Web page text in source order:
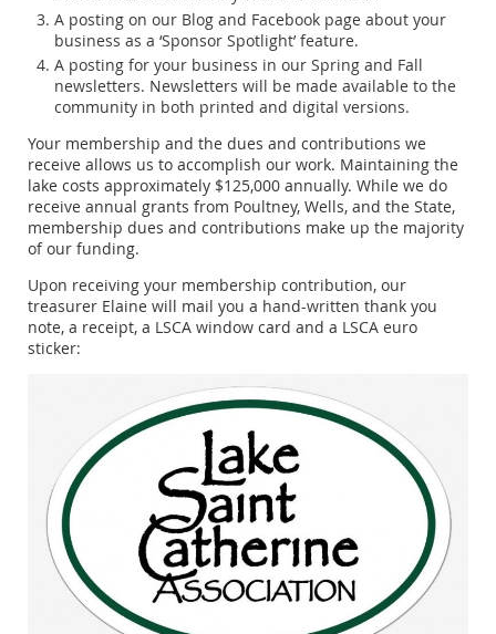
A posting on our Blog and Facebook page about your
business as a ‘Sponsor Spotlight’ feature.
A posting for your business in our Spring and Fall
newsletters. Newsletters will be made available to the
community in both printed and digital versions.
Your membership and the dues and contributions we
receive allows us to accomplish our work. Maintaining the
lake costs approximately $125,000 annually. While we do
receive annual grants from Poultney, Wells, and the State,
membership dues and contributions make up the majority
of our funding.
Upon receiving your membership contribution, our
treasurer Elaine will mail you a hand-written thank you
note, a receipt, a LSCA window card and a LSCA euro
sticker: